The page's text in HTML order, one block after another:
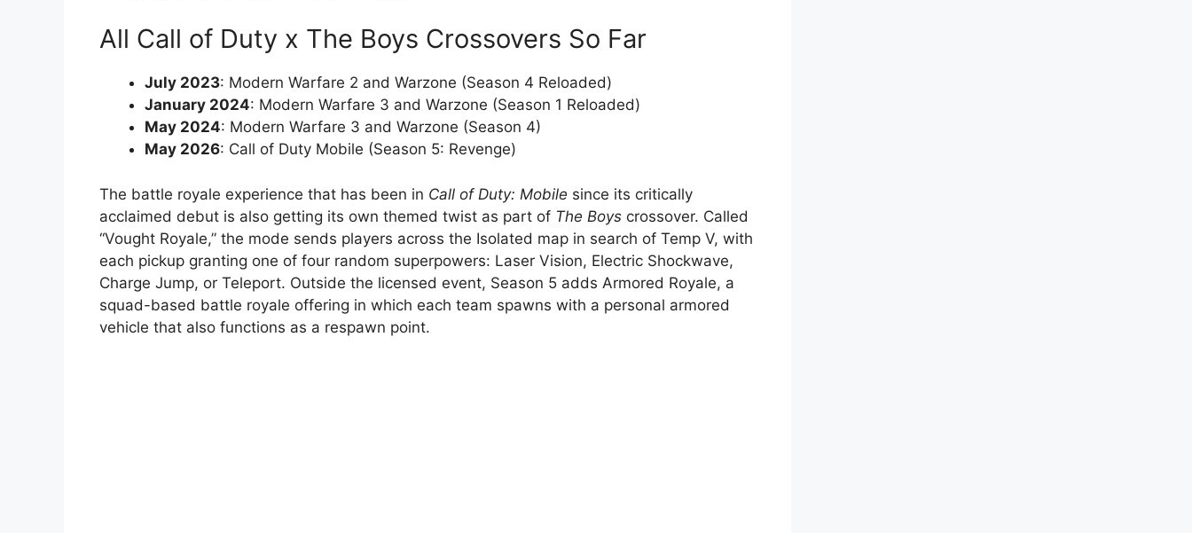
All Call of Duty x The Boys Crossovers So Far
July 2023: Modern Warfare 2 and Warzone (Season 4 Reloaded)
January 2024: Modern Warfare 3 and Warzone (Season 1 Reloaded)
May 2024: Modern Warfare 3 and Warzone (Season 4)
May 2026: Call of Duty Mobile (Season 5: Revenge)
The battle royale experience that has been in Call of Duty: Mobile since its critically
acclaimed debut is also getting its own themed twist as part of The Boys crossover. Called
“Vought Royale,” the mode sends players across the Isolated map in search of Temp V, with
each pickup granting one of four random superpowers: Laser Vision, Electric Shockwave,
Charge Jump, or Teleport. Outside the licensed event, Season 5 adds Armored Royale, a
squad-based battle royale offering in which each team spawns with a personal armored
vehicle that also functions as a respawn point.